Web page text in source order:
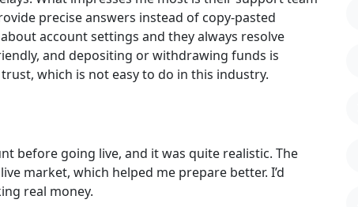
precise answers instead of copy-pasted
account settings and they always resolve
and depositing or withdrawing funds is
which is not easy to do in this industry.
before going live, and it was quite realistic. The
market, which helped me prepare better. I’d
real money.